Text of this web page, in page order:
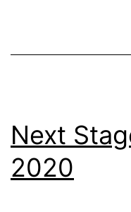
Next
2020